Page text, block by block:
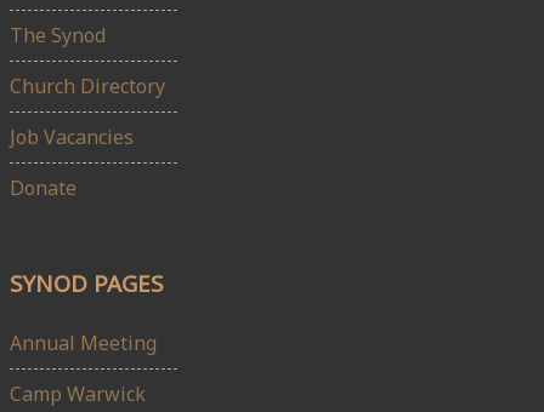
The Synod
Church Directory
Job Vacancies
Donate
SYNOD PAGES
Annual Meeting
Camp Warwick